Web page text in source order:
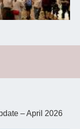
– April 2026